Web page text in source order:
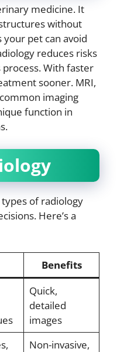
medicine. It
without
your pet can avoid
reduces risks
With faster
sooner. MRI,
imaging
function in
of radiology
Here’s a
Benefits
Quick,
detailed
images
Non-invasive,